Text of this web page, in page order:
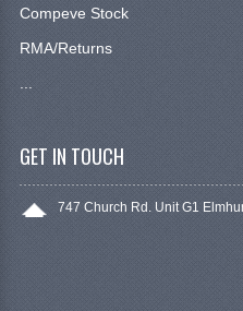
Compeve Stock
RMA/Returns
GET IN TOUCH
747 Church Rd. Unit G1